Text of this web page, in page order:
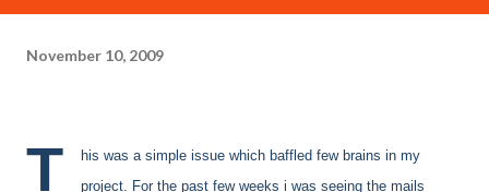
November 10, 2009
T
his was a simple issue which baffled few brains in my
project. For the past few weeks i was seeing the mails